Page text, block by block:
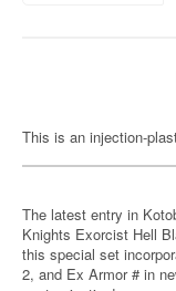
This is an injection-
The latest entry in
Knights Exorcist Hell
this special set
2, and Ex Armor # in